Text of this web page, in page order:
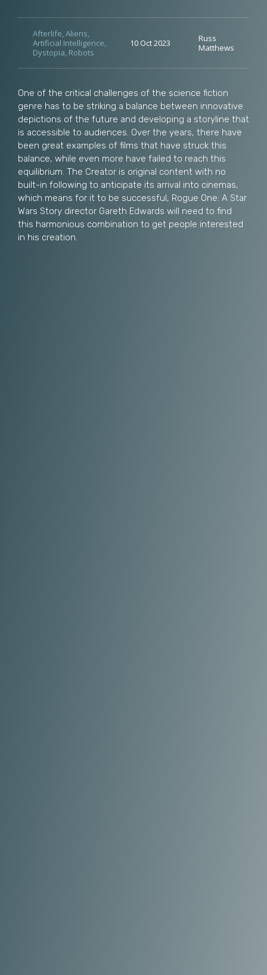
Afterlife,Aliens,
Artificial Intelligence,
Dystopia, Robots
10 Oct 2023
Russ
Matthews
One of the critical challenges of the science fiction
genre has to be striking a balance between innovative
depictions of the future and developing a storyline that
is accessible to audiences. Over the years, there have
been great examples of films that have struck this
balance, while even more have failed to reach this
equilibrium. The Creator is original content with no
built-in following to anticipate its arrival into cinemas,
which means for it to be successful, Rogue One: A Star
Wars Story director Gareth Edwards will need to find
this harmonious combination to get people interested
in his creation.